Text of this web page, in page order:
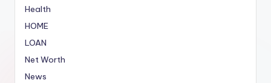
Health
HOME
LOAN
Net Worth
News